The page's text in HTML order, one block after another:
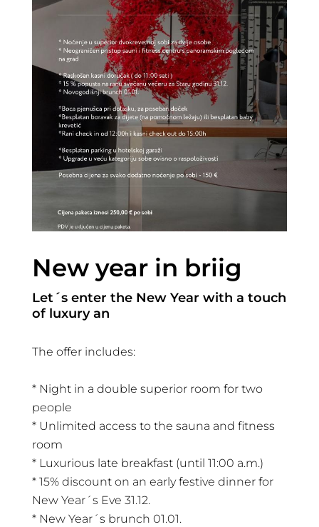
New year in briig
Let´s enter the New Year with a touch
of luxury an
The offer includes:
* Night in a double superior room for two
people
* Unlimited access to the sauna and fitness
room
* Luxurious late breakfast (until 11:00 a.m.)
* 15% discount on an early festive dinner for
New Year´s Eve 31.12.
* New Year´s brunch 01.01.